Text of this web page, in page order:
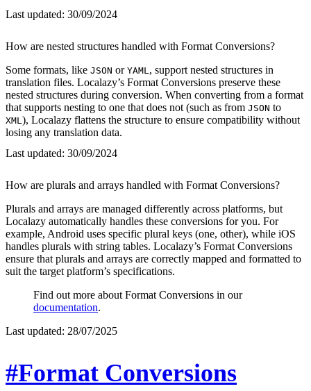
Last updated: 30/09/2024
How are nested structures handled with Format Conversions?
Some formats, like JSON or YAML , support nested structures in
translation files. Localazy’s Format Conversions preserve these
nested structures during conversion. When converting from a format
that supports nesting to one that does not (such as from JSON to
XML ), Localazy flattens the structure to ensure compatibility without
losing any translation data.
Last updated: 30/09/2024
How are plurals and arrays handled with Format Conversions?
Plurals and arrays are managed differently across platforms, but
Localazy automatically handles these conversions for you. For
example, Android uses specific plural keys (one, other), while iOS
handles plurals with string tables. Localazy’s Format Conversions
ensure that plurals and arrays are correctly mapped and formatted to
suit the target platform’s specifications.
Find out more about Format Conversions in our
documentation.
Last updated: 28/07/2025
#Format Conversions